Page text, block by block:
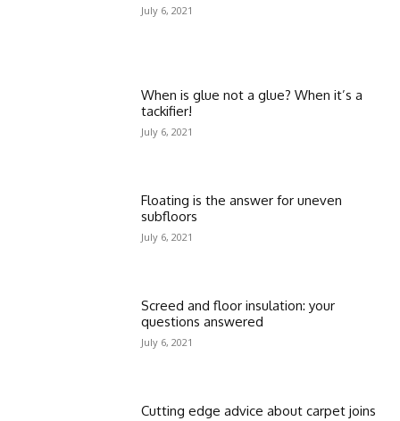
July 6, 2021
When is glue not a glue? When it’s a
tackifier!
July 6, 2021
Floating is the answer for uneven
subfloors
July 6, 2021
Screed and floor insulation: your
questions answered
July 6, 2021
Cutting edge advice about carpet joins